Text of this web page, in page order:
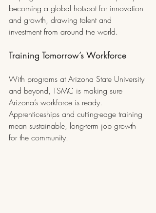
becoming a global hotspot for innovation
and growth, drawing talent and
investment from around the world.
Training Tomorrow’s Workforce
With programs at Arizona State University
and beyond, TSMC is making sure
Arizona’s workforce is ready.
Apprenticeships and cutting-edge training
mean sustainable, long-term job growth
for the community.